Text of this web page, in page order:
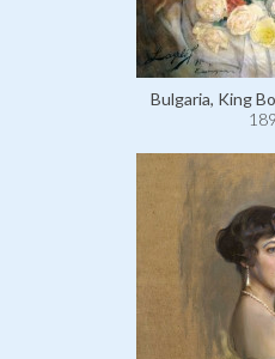
Bulgaria, King